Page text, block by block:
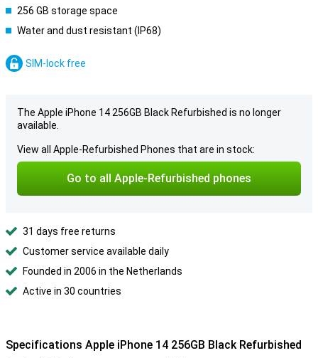
256 GB storage space
Water and dust resistant (IP68)
SIM-lock free
The Apple iPhone 14 256GB Black Refurbished is no longer
available.
View all Apple-Refurbished Phones that are in stock:
Go to all Apple-Refurbished phones
31 days free returns
Customer service available daily
Founded in 2006 in the Netherlands
Active in 30 countries
Specifications Apple iPhone 14 256GB Black Refurbished